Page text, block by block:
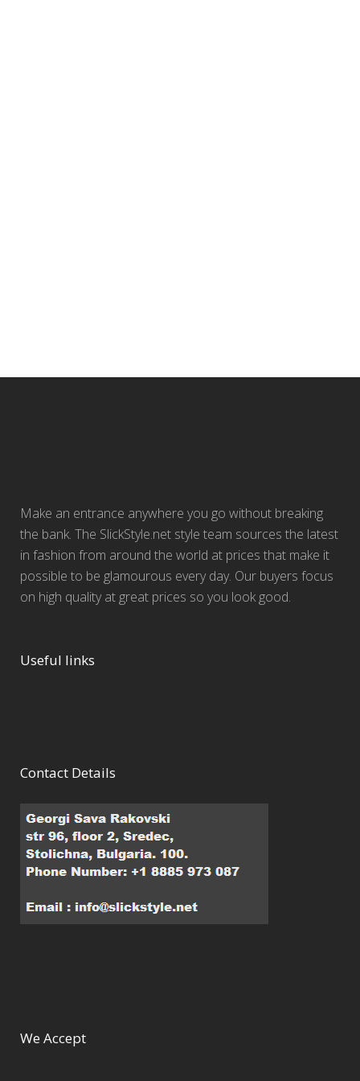
Make an entrance anywhere you go without breaking
the bank. The SlickStyle.net style team sources the latest
in fashion from around the world at prices that make it
possible to be glamourous every day. Our buyers focus
on high quality at great prices so you look good.
Useful links
Contact Details
We Accept